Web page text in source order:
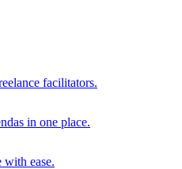
facilitators.
in one place.
ease.